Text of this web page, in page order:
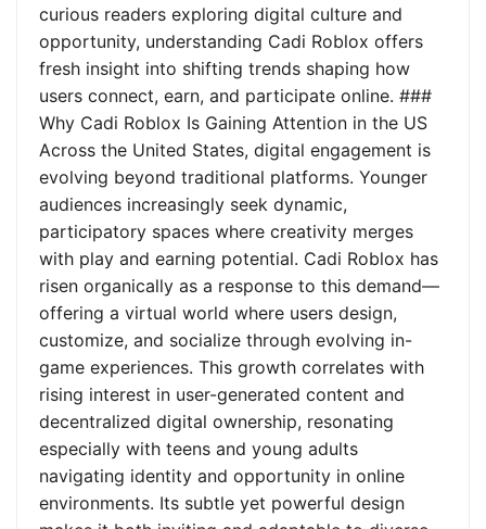
curious readers exploring digital culture and
opportunity, understanding Cadi Roblox offers
fresh insight into shifting trends shaping how
users connect, earn, and participate online. ###
Why Cadi Roblox Is Gaining Attention in the US
Across the United States, digital engagement is
evolving beyond traditional platforms. Younger
audiences increasingly seek dynamic,
participatory spaces where creativity merges
with play and earning potential. Cadi Roblox has
risen organically as a response to this demand—
offering a virtual world where users design,
customize, and socialize through evolving in-
game experiences. This growth correlates with
rising interest in user-generated content and
decentralized digital ownership, resonating
especially with teens and young adults
navigating identity and opportunity in online
environments. Its subtle yet powerful design